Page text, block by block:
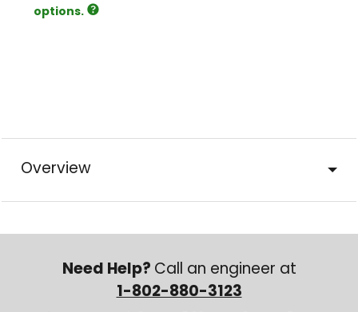
options.
Overview
Need Help? Call an engineer at
1-802-880-3123